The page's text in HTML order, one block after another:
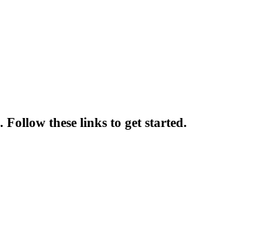
these links to get started.